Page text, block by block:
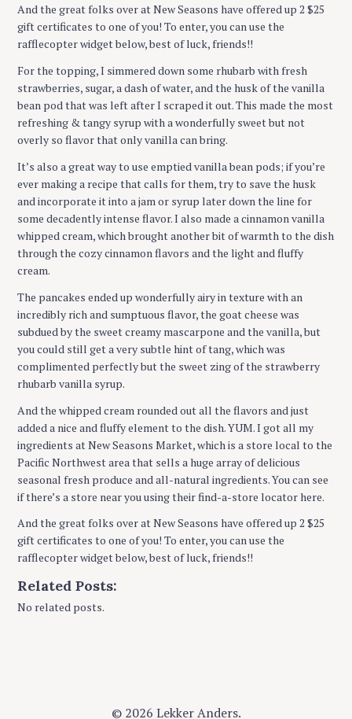
And the great folks over at New Seasons have offered up 2 $25
gift certificates to one of you! To enter, you can use the
rafflecopter widget below, best of luck, friends!!
For the topping, I simmered down some rhubarb with fresh
strawberries, sugar, a dash of water, and the husk of the vanilla
bean pod that was left after I scraped it out. This made the most
refreshing & tangy syrup with a wonderfully sweet but not
overly so flavor that only vanilla can bring.
It’s also a great way to use emptied vanilla bean pods; if you’re
ever making a recipe that calls for them, try to save the husk
and incorporate it into a jam or syrup later down the line for
some decadently intense flavor. I also made a cinnamon vanilla
whipped cream, which brought another bit of warmth to the dish
through the cozy cinnamon flavors and the light and fluffy
cream.
The pancakes ended up wonderfully airy in texture with an
incredibly rich and sumptuous flavor, the goat cheese was
subdued by the sweet creamy mascarpone and the vanilla, but
you could still get a very subtle hint of tang, which was
complimented perfectly but the sweet zing of the strawberry
rhubarb vanilla syrup.
And the whipped cream rounded out all the flavors and just
added a nice and fluffy element to the dish. YUM. I got all my
ingredients at New Seasons Market, which is a store local to the
Pacific Northwest area that sells a huge array of delicious
seasonal fresh produce and all-natural ingredients. You can see
if there’s a store near you using their find-a-store locator here.
And the great folks over at New Seasons have offered up 2 $25
gift certificates to one of you! To enter, you can use the
rafflecopter widget below, best of luck, friends!!
Related Posts:
No related posts.
© 2026 Lekker Anders.